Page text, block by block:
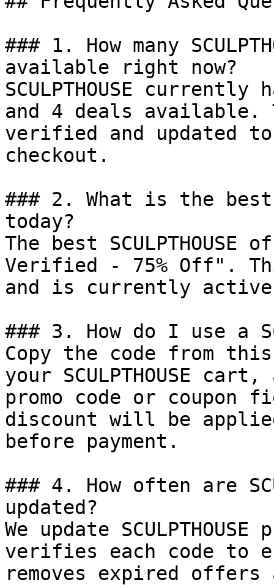
### 1. How many
available right now?
SCULPTHOUSE
and 4 deals available.
verified and updated
checkout.
### 2. What is the best
today?
The best
Verified - 75% Off".
and is currently
### 3. How do I use a
Copy the code from
your SCULPTHOUSE
promo code or coupon
discount will be
before payment.
### 4. How often are
updated?
We update
verifies each code to
removes expired